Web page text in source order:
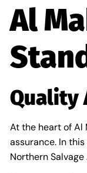
Al
Quality
At the heart of Al
assurance. In
Northern